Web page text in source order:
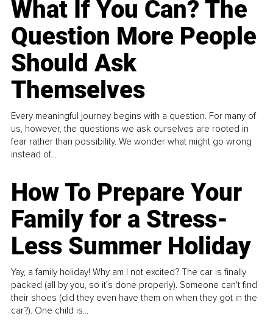
What If You Can? The
Question More People
Should Ask
Themselves
Every meaningful journey begins with a question. For many of
us, however, the questions we ask ourselves are rooted in
fear rather than possibility. We wonder what might go wrong
instead of...
How To Prepare Your
Family for a Stress-
Less Summer Holiday
Yay, a family holiday! Why am I not excited? The car is finally
packed (all by you, so it’s done properly). Someone can't find
their shoes (did they even have them on when they got in the
car?). One child is...